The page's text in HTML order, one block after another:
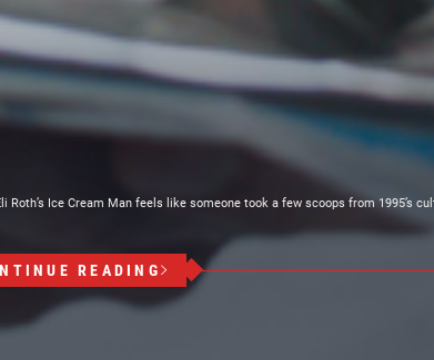
Ice Cream Man feels like someone took a few scoops from 1995’s
READING